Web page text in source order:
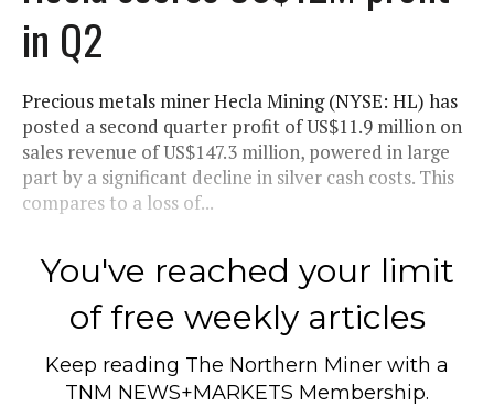
in Q2
Precious metals miner Hecla Mining (NYSE: HL) has
posted a second quarter profit of US$11.9 million on
sales revenue of US$147.3 million, powered in large
part by a significant decline in silver cash costs. This
compares to a loss of...
You've reached your limit
of free weekly articles
Keep reading The Northern Miner with a
TNM NEWS+MARKETS Membership.